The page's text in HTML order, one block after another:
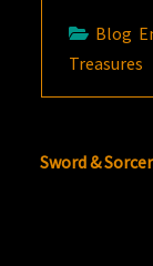
Blog
Treasures
Sword &